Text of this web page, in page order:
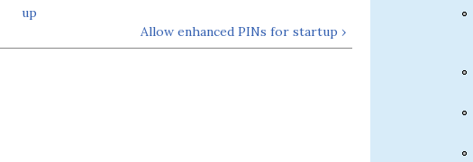
up
Allow enhanced PINs for startup ›